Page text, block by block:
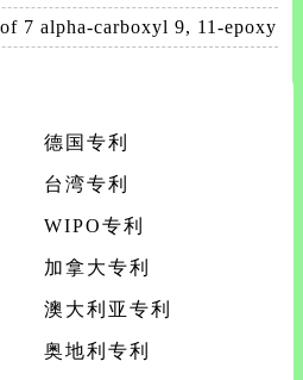
7 alpha-carboxyl 9, 11-epoxy
德国专利
台湾专利
WIPO专利
加拿大专利
澳大利亚专利
奥地利专利